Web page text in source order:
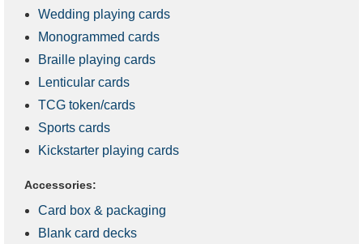
Wedding playing cards
Monogrammed cards
Braille playing cards
Lenticular cards
TCG token/cards
Sports cards
Kickstarter playing cards
Accessories:
Card box & packaging
Blank card decks